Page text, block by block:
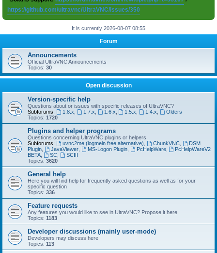
https://github.com/ultravnc/UltraVNC/issues/350
It is currently 2026-08-07 08:55
Forum
Announcements
Official UltraVNC Announcements
Topics: 30
Open discussion
Version-specific help
Questions about or issues with specific releases of UltraVNC?
Subforums:
1.8.x 1.7.x 1.6.x 1.5.x 1.4.x
Olders
Topics: 1720
Plugins and helper programs
Questions concerning UltraVNC plugins or helpers
Subforums:
uvnc2me (logmein free alternative) ChunkVNC,
DSM
Plugin
JavaViewer, MS-Logon Plugin, PcHelpWare,
PcHelpWareV2
BETA
SC,
SCIII
Topics: 3620
General help
Here you will find help for frequently asked questions as well as for your
specific question
Topics: 336
Feature requests
Any features you would like to see in UltraVNC? Propose it here
Topics: 1183
Developer discussions (mainly user-mode)
Developers may discuss here
Topics: 113